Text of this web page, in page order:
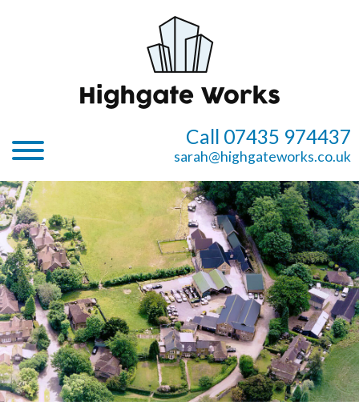
Call 07435 974437
sarah@highgateworks.co.uk